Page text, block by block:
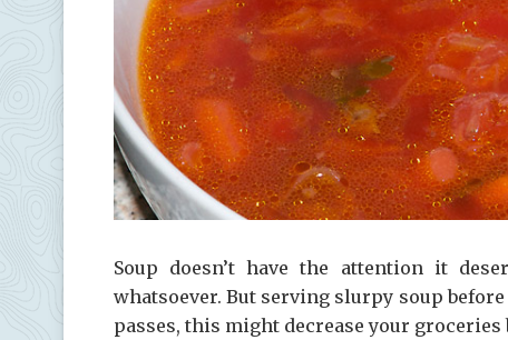
Soup doesn’t have the attention it
whatsoever. But serving slurpy soup
passes, this might decrease your